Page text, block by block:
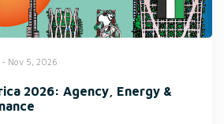
- Nov 5, 2026
2026: Agency, Energy &